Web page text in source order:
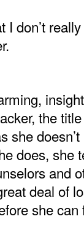
don’t
the
she
does, she
and
deal of
she